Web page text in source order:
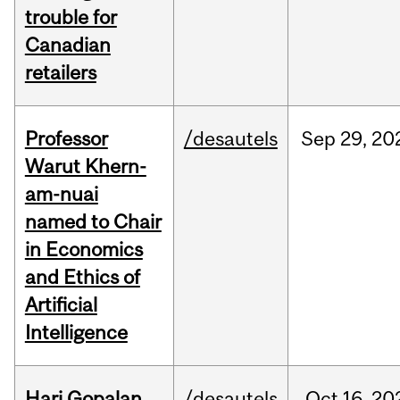
trouble for
Canadian
retailers
Professor
Warut Khern-
am-nuai
named to Chair
in Economics
and Ethics of
Artificial
Intelligence
/desautels Sep 29,